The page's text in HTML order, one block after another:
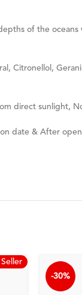
of the
Citronellol,
direct sunlight,
date & After
Seller
-30%